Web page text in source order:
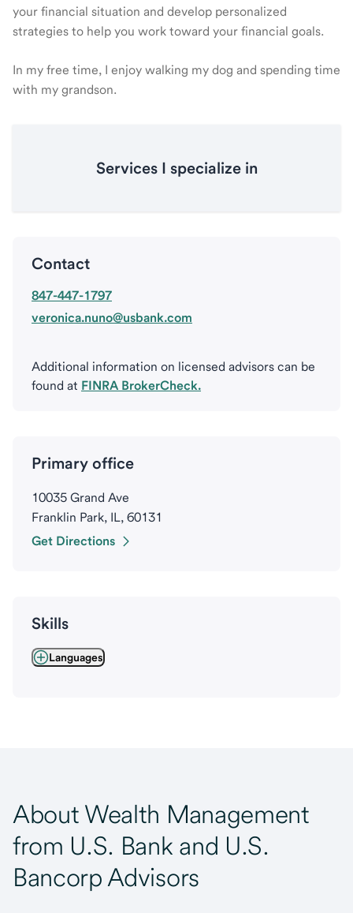
your financial situation and develop personalized
strategies to help you work toward your financial goals.
In my free time, I enjoy walking my dog and spending time
with my grandson.
Services I specialize in
Contact
847-447-1797
veronica.nuno@usbank.com
Additional information on licensed advisors can be
found at FINRA BrokerCheck.
Primary office
10035 Grand Ave
Franklin Park, IL, 60131
Get Directions
Skills
Languages
About Wealth Management
from U.S. Bank and U.S.
Bancorp Advisors